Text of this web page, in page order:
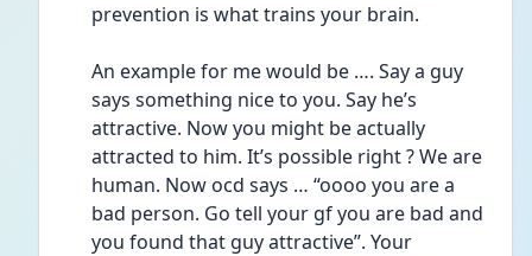
prevention is what trains your brain.
An example for me would be …. Say a guy
says something nice to you. Say he’s
attractive. Now you might be actually
attracted to him. It’s possible right ? We are
human. Now ocd says … “oooo you are a
bad person. Go tell your gf you are bad and
you found that guy attractive”. Your